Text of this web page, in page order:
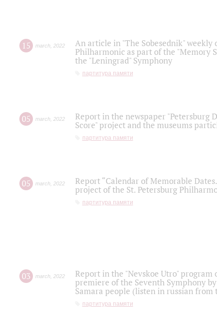
15 march 2022
An article in "The Sobesednik"
Philharmonic as part of the "Memory
the "Leningrad" Symphony
партитура памяти
05 march 2022
Report in the newspaper "Petersburg
Score" project and the museums
партитура памяти
05 march 2022
Report “Calendar of Memorable
project of the St. Petersburg
партитура памяти
03 march 2022
Report in the "Nevskoe Utro" program
premiere of the Seventh Symphony
Samara people (listen in russian
партитура памяти